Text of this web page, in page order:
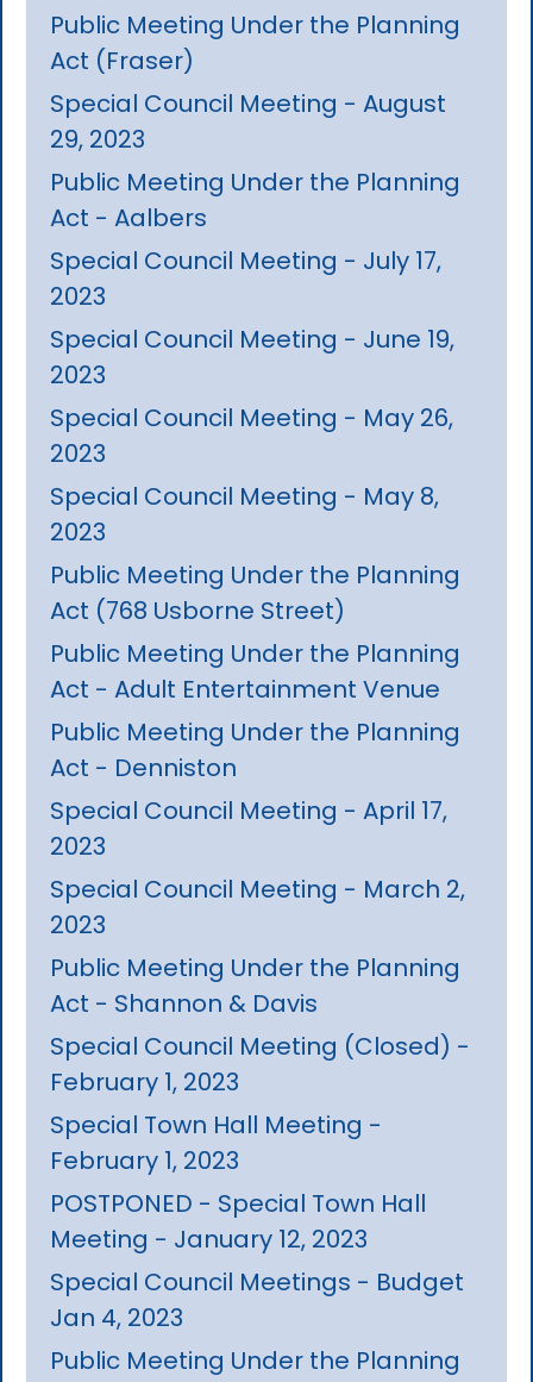
Public Meeting Under the Planning
Act (Fraser)
Special Council Meeting - August
29, 2023
Public Meeting Under the Planning
Act - Aalbers
Special Council Meeting - July 17,
2023
Special Council Meeting - June 19,
2023
Special Council Meeting - May 26,
2023
Special Council Meeting - May 8,
2023
Public Meeting Under the Planning
Act (768 Usborne Street)
Public Meeting Under the Planning
Act - Adult Entertainment Venue
Public Meeting Under the Planning
Act - Denniston
Special Council Meeting - April 17,
2023
Special Council Meeting - March 2,
2023
Public Meeting Under the Planning
Act - Shannon & Davis
Special Council Meeting (Closed) -
February 1, 2023
Special Town Hall Meeting -
February 1, 2023
POSTPONED - Special Town Hall
Meeting - January 12, 2023
Special Council Meetings - Budget
Jan 4, 2023
Public Meeting Under the Planning